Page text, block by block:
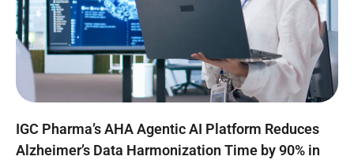
IGC Pharma’s AHA Agentic AI Platform Reduces
Alzheimer’s Data Harmonization Time by 90% in